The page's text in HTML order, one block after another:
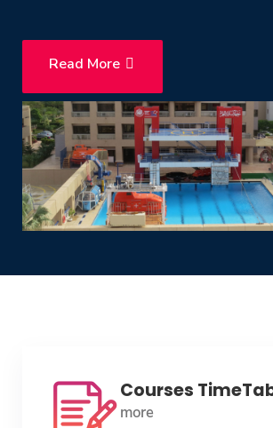
Quick Links Colleges Campuses
Centers Institutes Complexes
Contact Us Sitemap
Read More
Courses
more